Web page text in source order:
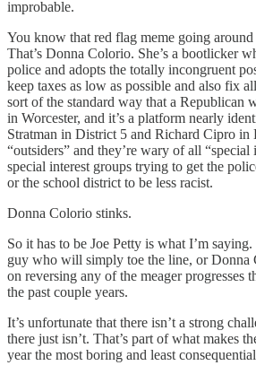
improbable.
You know that red flag meme going
That’s Donna Colorio. She’s a bootlicker
police and adopts the totally incongruent
keep taxes as low as possible and also fix
sort of the standard way that a
in Worcester, and it’s a platform nearly
Stratman in District 5 and Richard Cipro in
“outsiders” and they’re wary of all
special interest groups trying to get the
or the school district to be less racist.
Donna Colorio stinks.
So it has to be Joe Petty is what I’m saying.
guy who will simply toe the line, or Donna
on reversing any of the meager progresses
the past couple years.
It’s unfortunate that there isn’t a strong
there just isn’t. That’s part of what makes
year the most boring and least